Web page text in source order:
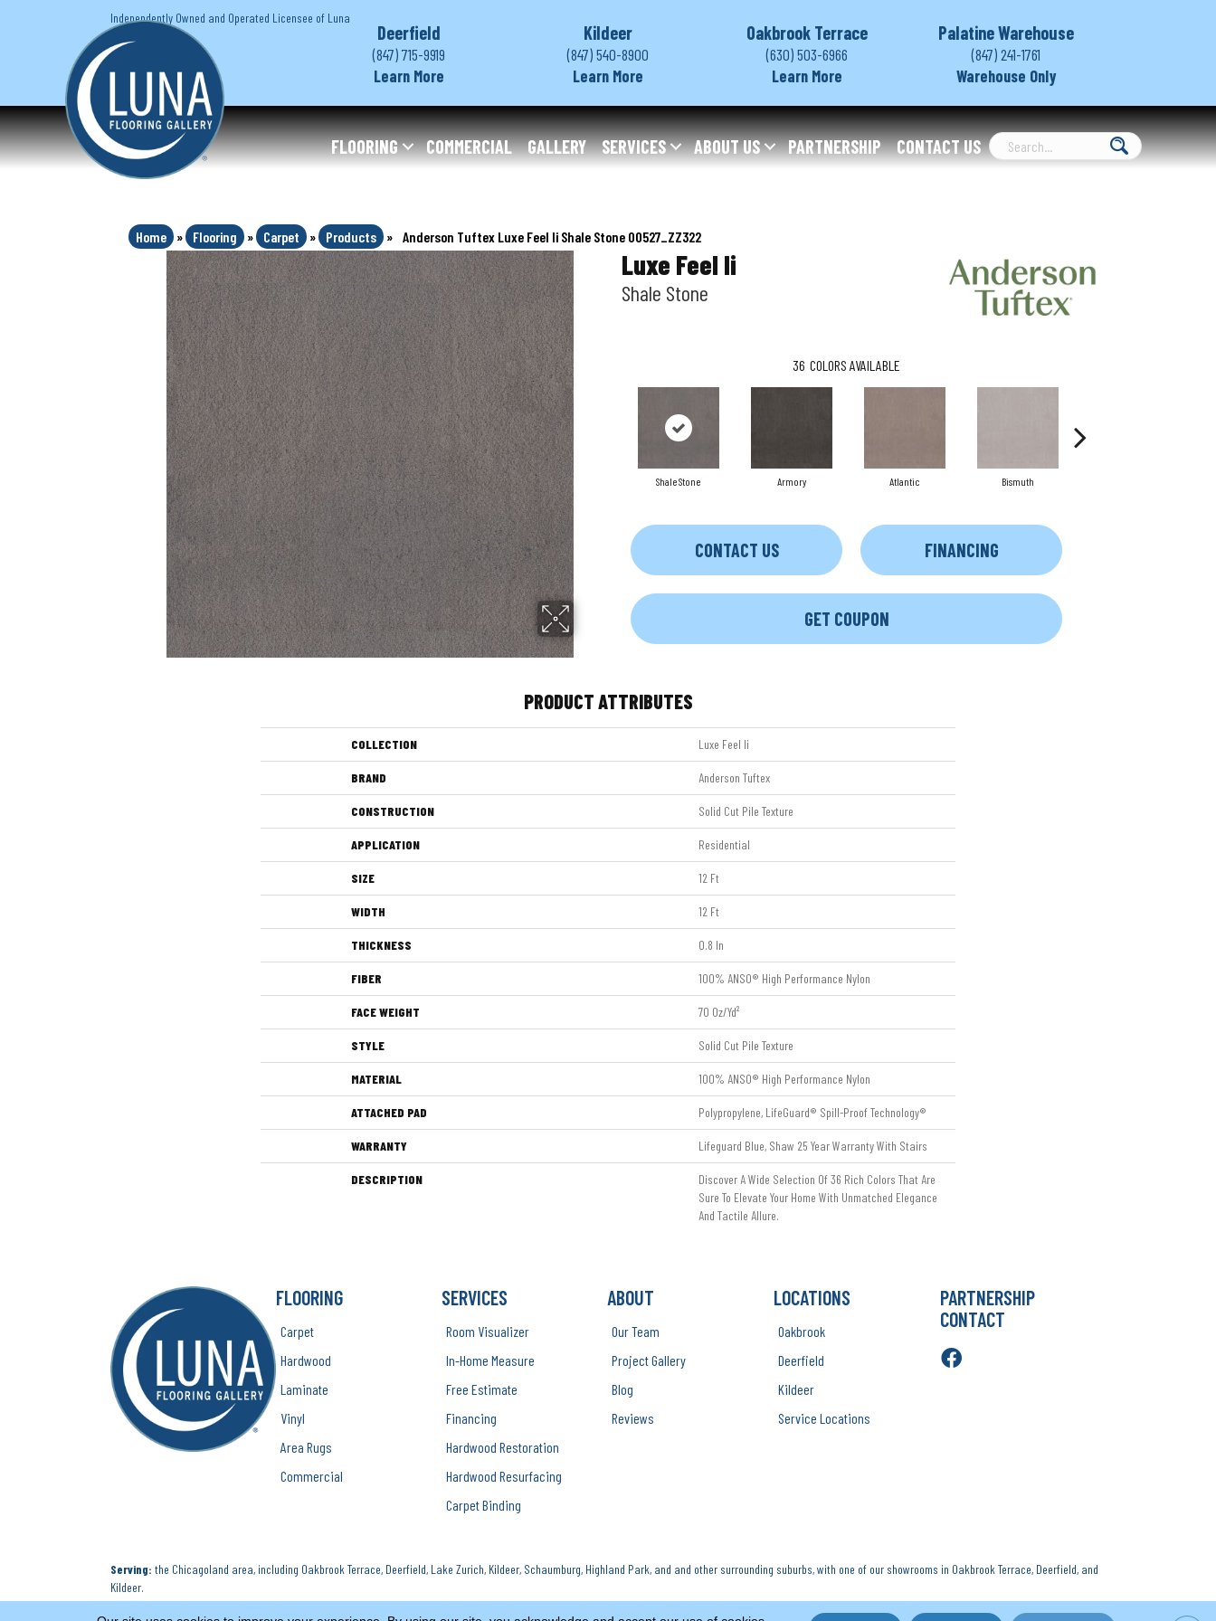
Independently Owned and Operated Licensee of Luna
Deerfield
(847) 715-9919
Learn More
Kildeer
(847) 540-8900
Learn More
Oakbrook Terrace
(630) 503-6966
Learn More
Palatine Warehouse
(847) 241-1761
Warehouse Only
FLOORING COMMERCIAL GALLERY SERVICES ABOUT US PARTNERSHIP CONTACT US
Home » Flooring » Carpet » Products » Anderson Tuftex Luxe Feel Ii Shale Stone 00527_ZZ322
Luxe Feel Ii
Shale Stone
36 COLORS AVAILABLE
Shale Stone Armory Atlantic Bismuth
CONTACT US FINANCING
GET COUPON
PRODUCT ATTRIBUTES
COLLECTION Luxe Feel Ii
BRAND Anderson Tuftex
CONSTRUCTION Solid Cut Pile Texture
APPLICATION Residential
SIZE 12 Ft
WIDTH 12 Ft
THICKNESS 0.8 In
FIBER 100% ANSO® High Performance Nylon
FACE WEIGHT 70 Oz/yd²
STYLE Solid Cut Pile Texture
MATERIAL 100% ANSO® High Performance Nylon
ATTACHED PAD Polypropylene, LifeGuard® Spill-Proof Technology®
WARRANTY Lifeguard Blue, Shaw 25 Year Warranty With Stairs
DESCRIPTION
Discover A Wide Selection Of 36 Rich Colors That Are
Sure To Elevate Your Home With Unmatched Elegance
And Tactile Allure.
FLOORING
Carpet
Hardwood
Laminate
Vinyl
Area Rugs
Commercial
SERVICES
Room Visualizer
In-Home Measure
Free Estimate
Financing
Hardwood Restoration
Hardwood Resurfacing
Carpet Binding
ABOUT
Our Team
Project Gallery
Blog
Reviews
LOCATIONS
Oakbrook
Deerfield
Kildeer
Service Locations
PARTNERSHIP
CONTACT
Serving: the Chicagoland area, including Oakbrook Terrace, Deerfield, Lake Zurich, Kildeer, Schaumburg, Highland Park, and and other surrounding suburbs, with one of our showrooms in Oakbrook Terrace, Deerfield, and
Kildeer.